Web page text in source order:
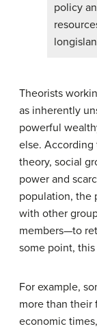
policy
Theorists
as inherently
powerful
else.
theory, social
power and
population, the
with other
members—to
some point,
For example,
more than their
economic